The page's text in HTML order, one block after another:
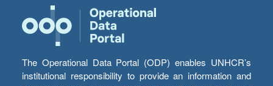
The Operational Data Portal (ODP) enables UNHCR’s
institutional responsibility to provide an information and